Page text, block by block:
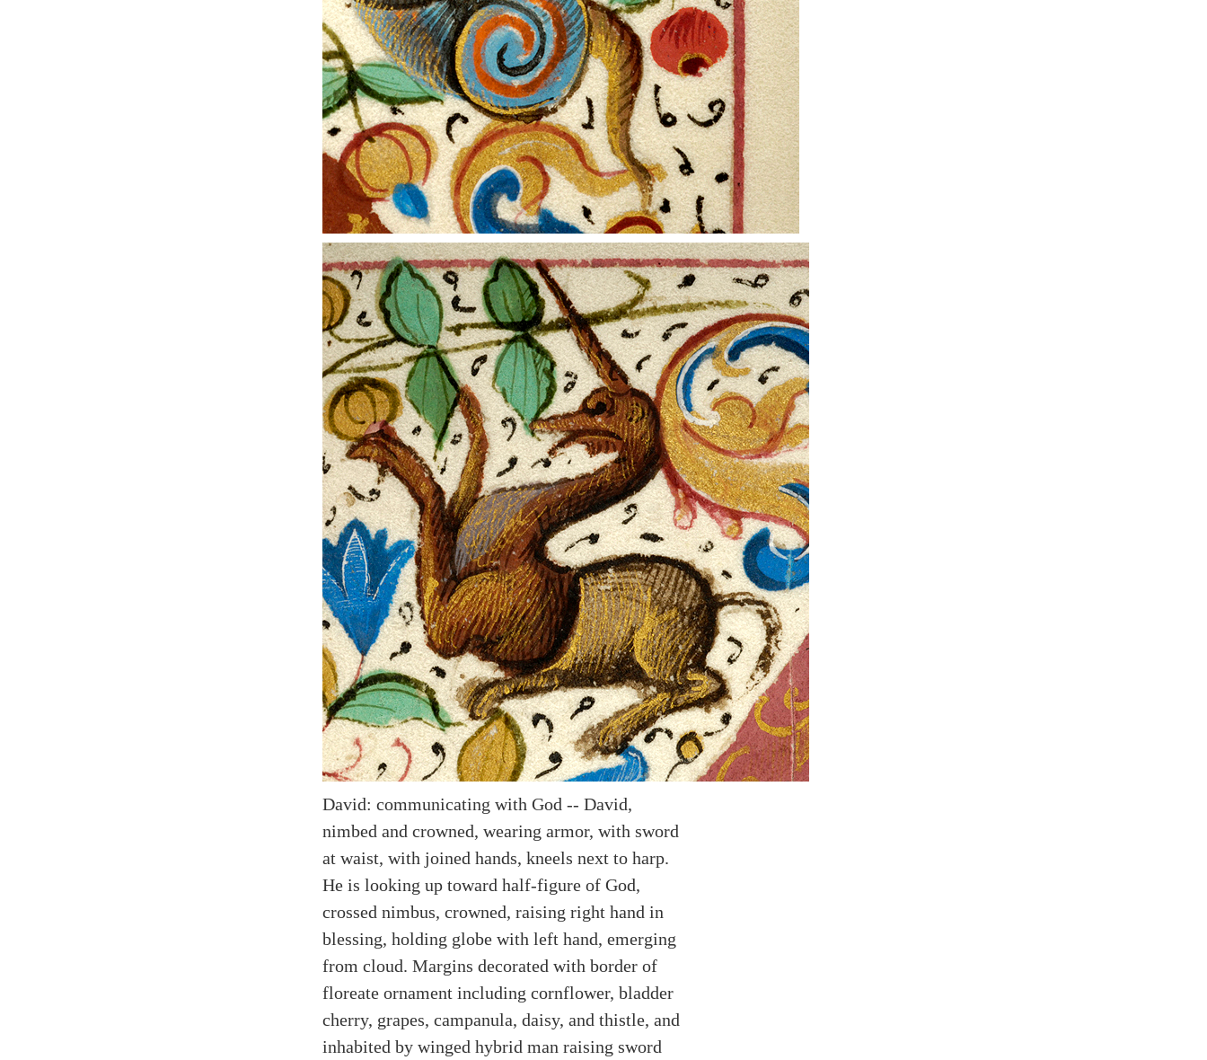
David: communicating with God -- David,
nimbed and crowned, wearing armor, with sword
at waist, with joined hands, kneels next to harp.
He is looking up toward half-figure of God,
crossed nimbus, crowned, raising right hand in
blessing, holding globe with left hand, emerging
from cloud. Margins decorated with border of
floreate ornament including cornflower, bladder
cherry, grapes, campanula, daisy, and thistle, and
inhabited by winged hybrid man raising sword